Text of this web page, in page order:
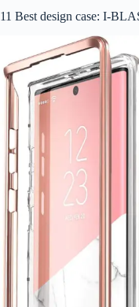
11 Best design case: I-